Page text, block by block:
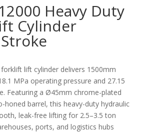
Heavy Duty
Cylinder
forklift lift cylinder delivers 1500mm
MPa operating pressure and 27.15
Featuring a Ø45mm chrome-plated
honed barrel, this heavy-duty hydraulic
leak-free lifting for 2.5–3.5 ton
ports, and logistics hubs